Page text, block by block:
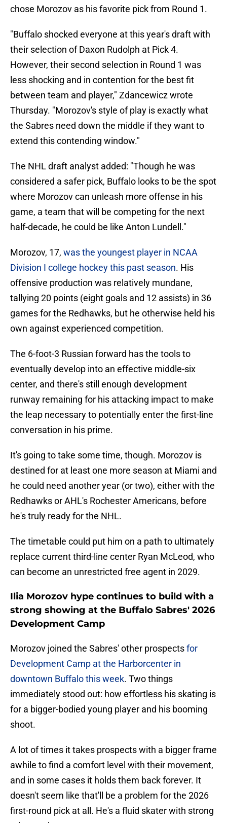
chose Morozov as his favorite pick from Round 1.
"Buffalo shocked everyone at this year's draft with
their selection of Daxon Rudolph at Pick 4.
However, their second selection in Round 1 was
less shocking and in contention for the best fit
between team and player," Zdancewicz wrote
Thursday. "Morozov's style of play is exactly what
the Sabres need down the middle if they want to
extend this contending window."
The NHL draft analyst added: "Though he was
considered a safer pick, Buffalo looks to be the spot
where Morozov can unleash more offense in his
game, a team that will be competing for the next
half-decade, he could be like Anton Lundell."
Morozov, 17, was the youngest player in NCAA
Division I college hockey this past season. His
offensive production was relatively mundane,
tallying 20 points (eight goals and 12 assists) in 36
games for the Redhawks, but he otherwise held his
own against experienced competition.
The 6-foot-3 Russian forward has the tools to
eventually develop into an effective middle-six
center, and there's still enough development
runway remaining for his attacking impact to make
the leap necessary to potentially enter the first-line
conversation in his prime.
It's going to take some time, though. Morozov is
destined for at least one more season at Miami and
he could need another year (or two), either with the
Redhawks or AHL's Rochester Americans, before
he's truly ready for the NHL.
The timetable could put him on a path to ultimately
replace current third-line center Ryan McLeod, who
can become an unrestricted free agent in 2029.
Ilia Morozov hype continues to build with a
strong showing at the Buffalo Sabres' 2026
Development Camp
Morozov joined the Sabres' other prospectsfor
Development Camp at the Harborcenter in
downtown Buffalo this week. Two things
immediately stood out: how effortless his skating is
for a bigger-bodied young player and his booming
shoot.
A lot of times it takes prospects with a bigger frame
awhile to find a comfort level with their movement,
and in some cases it holds them back forever. It
doesn't seem like that'll be a problem for the 2026
first-round pick at all. He's a fluid skater with strong